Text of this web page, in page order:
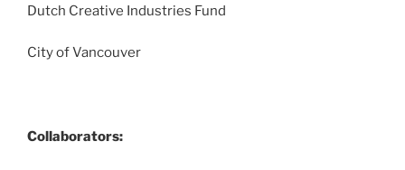
Dutch Creative Industries Fund
City of Vancouver
Collaborators: